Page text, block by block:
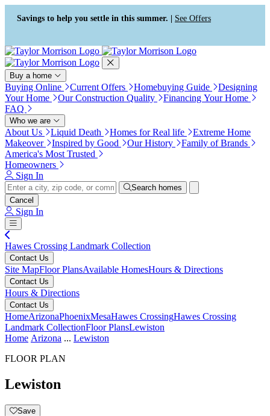
Press Alt+1 for screen-reader
mode, Alt+0 to cancel
Accessibility Screen-Reader
Guide, Feedback, and Issue
Reporting | New window
Savings to help you settle in this summer. | See Offers
Buy a home
Buying Online Current Offers Homebuying Guide
Designing
Your Home
Our Construction Quality
Financing Your Home
FAQ
Who we are
About Us Liquid Death Homes for Real life
Extreme Home
Makeover
Inspired by Good Our History
Family of Brands
America's Most Trusted
Homeowners
Sign In
Search homes
Cancel
Sign In
Hawes Crossing Landmark Collection
Contact Us
Site MapFloor PlansAvailable HomesHours & Directions
Contact Us
Hours & Directions
Contact Us
HomeArizonaPhoenixMesaHawes CrossingHawes Crossing
Landmark CollectionFloor PlansLewiston
Home Arizona ... Lewiston
FLOOR PLAN
Lewiston
Save